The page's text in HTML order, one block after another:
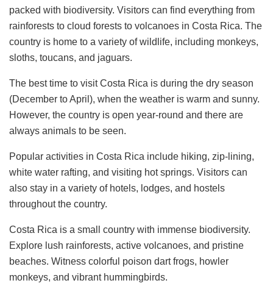
packed with biodiversity. Visitors can find everything from
rainforests to cloud forests to volcanoes in Costa Rica. The
country is home to a variety of wildlife, including monkeys,
sloths, toucans, and jaguars.
The best time to visit Costa Rica is during the dry season
(December to April), when the weather is warm and sunny.
However, the country is open year-round and there are
always animals to be seen.
Popular activities in Costa Rica include hiking, zip-lining,
white water rafting, and visiting hot springs. Visitors can
also stay in a variety of hotels, lodges, and hostels
throughout the country.
Costa Rica is a small country with immense biodiversity.
Explore lush rainforests, active volcanoes, and pristine
beaches. Witness colorful poison dart frogs, howler
monkeys, and vibrant hummingbirds.